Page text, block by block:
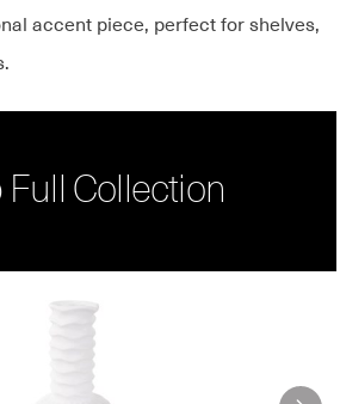
accent piece, perfect for shelves,
Full Collection